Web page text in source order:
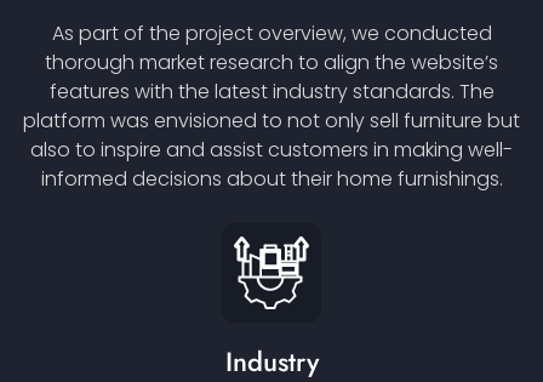
As part of the project overview, we conducted
thorough market research to align the website’s
features with the latest industry standards. The
platform was envisioned to not only sell furniture but
also to inspire and assist customers in making well-
informed decisions about their home furnishings.
Industry